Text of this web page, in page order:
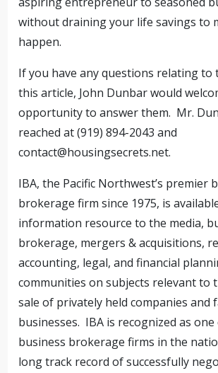
without draining your life savings to
happen.
If you have any questions relating to
this article, John Dunbar would
opportunity to answer them. Mr.
reached at (919) 894-2043 and
contact@housingsecrets.net.
IBA, the Pacific Northwest’s premier
brokerage firm since 1975, is
information resource to the media,
brokerage, mergers & acquisitions,
accounting, legal, and financial
communities on subjects relevant to
sale of privately held companies and
businesses. IBA is recognized as
business brokerage firms in the
long track record of successfully